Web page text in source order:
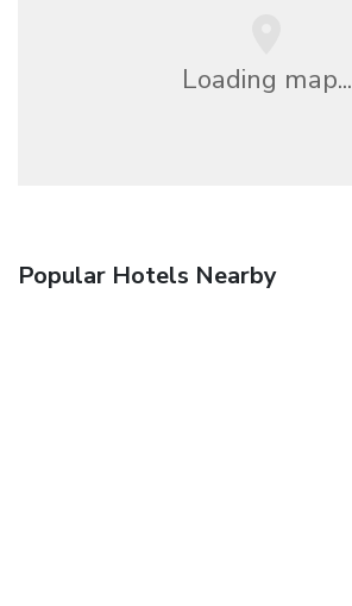
Loading map...
Popular Hotels Nearby